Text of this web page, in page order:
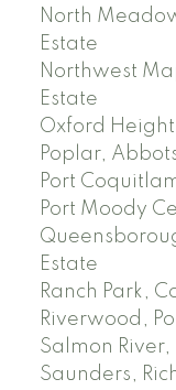
North
Estate
Northwest
Estate
Oxford
Poplar,
Port
Port Moody
Estate
Ranch Park,
Riverwood,
Salmon
Saunders,